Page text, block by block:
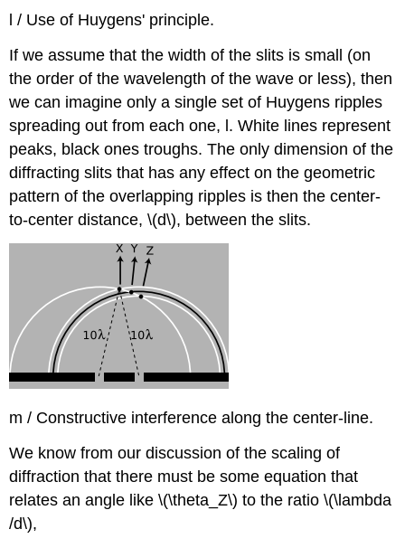
l / Use of Huygens' principle.
If we assume that the width of the slits is small (on
the order of the wavelength of the wave or less), then
we can imagine only a single set of Huygens ripples
spreading out from each one, l. White lines represent
peaks, black ones troughs. The only dimension of the
diffracting slits that has any effect on the geometric
pattern of the overlapping ripples is then the center-
to-center distance, \(d\), between the slits.
m / Constructive interference along the center-line.
We know from our discussion of the scaling of
diffraction that there must be some equation that
relates an angle like \(\theta_Z\) to the ratio \(\lambda
/d\),